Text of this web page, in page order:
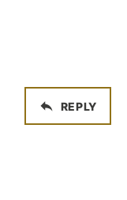
REPLY